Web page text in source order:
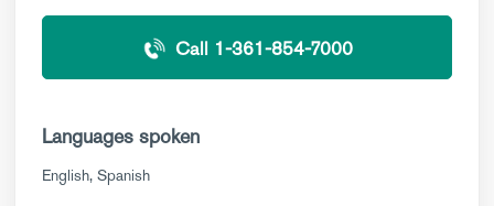
Call 1-361-854-7000
Languages spoken
English Spanish